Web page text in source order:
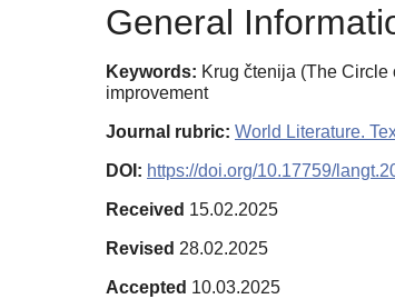
General
Keywords: Krug čtenija (The Circle
improvement
Journal rubric: World Literature.
DOI: https://doi.org/10.17759/
Received 15.02.2025
Revised 28.02.2025
Accepted 10.03.2025